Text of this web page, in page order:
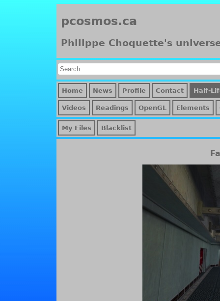
pcosmos.ca
Philippe Choquette's
Home News Profile Contact Half-
Videos Readings OpenGL Elements
My Files Blacklist